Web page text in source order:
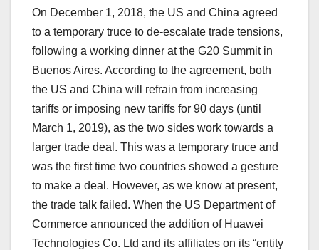
On December 1, 2018, the US and China agreed
to a temporary truce to de-escalate trade tensions,
following a working dinner at the G20 Summit in
Buenos Aires. According to the agreement, both
the US and China will refrain from increasing
tariffs or imposing new tariffs for 90 days (until
March 1, 2019), as the two sides work towards a
larger trade deal. This was a temporary truce and
was the first time two countries showed a gesture
to make a deal. However, as we know at present,
the trade talk failed. When the US Department of
Commerce announced the addition of Huawei
Technologies Co. Ltd and its affiliates on its “entity